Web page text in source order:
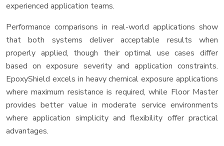
experienced application teams.
Performance comparisons in real-world applications show
that both systems deliver acceptable results when
properly applied, though their optimal use cases differ
based on exposure severity and application constraints.
EpoxyShield excels in heavy chemical exposure applications
where maximum resistance is required, while Floor Master
provides better value in moderate service environments
where application simplicity and flexibility offer practical
advantages.